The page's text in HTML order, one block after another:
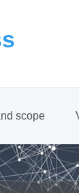
scope